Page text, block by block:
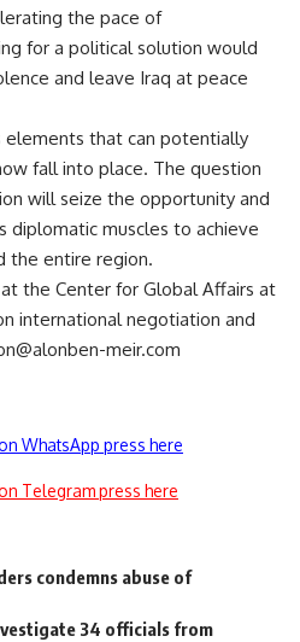
the pace of
for a political solution would
and leave Iraq at peace
elements that can potentially
fall into place. The question
will seize the opportunity and
diplomatic muscles to achieve
the entire region.
the Center for Global Affairs at
international negotiation and
meir.com
WhatsApp press here
Telegram press here
condemns abuse of
34 officials from